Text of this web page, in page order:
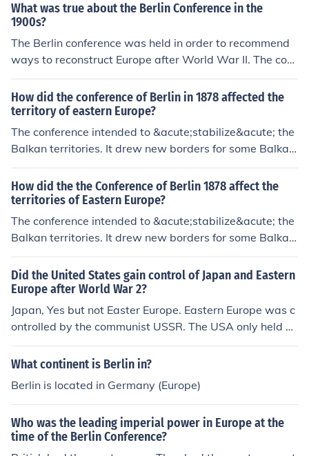
What was true about the Berlin Conference in the
1900s?
The Berlin conference was held in order to recommend
ways to reconstruct Europe after World War II. The conf
erence was also used to determine the fate of German
war criminals.
How did the conference of Berlin in 1878 affected the
territory of eastern Europe?
The conference intended to &acute;stabilize&acute; the
Balkan territories. It drew new borders for some Balkan
countries and gave them indepence, and put other territ
ories under the rule of Turkey, Russia and Austria respe
ctively. In the end, nobody in these territories was happ
y with the arrangements made. The resulting tensions a
re often seen as one of the causes of the First World Wa
How did the the Conference of Berlin 1878 affect the
territories of Eastern Europe?
The conference intended to &acute;stabilize&acute; the
Balkan territories. It drew new borders for some Balkan
countries and gave them indepence, and put other territ
ories under the rule of Turkey, Russia and Austria respe
ctively. In the end, nobody in these territories was happ
y with the arrangements made. The resulting tensions a
re often seen as one of the causes of the First World Wa
Did the United States gain control of Japan and Eastern
Europe after World War 2?
Japan, Yes but not Easter Europe. Eastern Europe was c
ontrolled by the communist USSR. The USA only held u
p to West Berlin.
What continent is Berlin in?
Berlin is located in Germany (Europe)
Who was the leading imperial power in Europe at the
time of the Berlin Conference?